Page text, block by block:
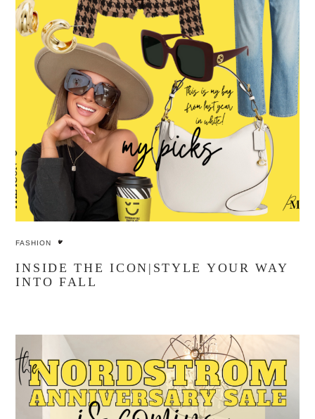
FASHION
INSIDE THE ICON|STYLE YOUR WAY
INTO FALL